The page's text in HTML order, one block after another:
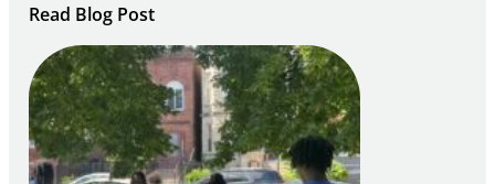
Read Blog Post:
Notice
of
Intent
to
Apply
for